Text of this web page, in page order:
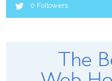
0 Followers